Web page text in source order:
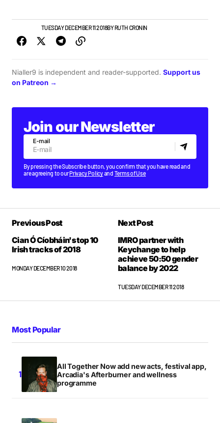
TUESDAY DECEMBER 11 2018BYRUTH CRONIN
Nialler9 is independent and reader-supported. Support us
on Patreon →
Join our Newsletter
E-mail
By pressing the Subscribe button, you confirm that you have read and
are agreeing to ourPrivacy Policyand Terms of Use
Previous Post
Cian Ó Cíobháin's top 10
Irish tracks of 2018
MONDAY DECEMBER 10 2018
Next Post
IMRO partner with
Keychange to help
achieve 50:50 gender
balance by 2022
TUESDAY DECEMBER 11 2018
Most Popular
All Together Now add new acts, festival app,
Arcadia's Afterburner and wellness
programme